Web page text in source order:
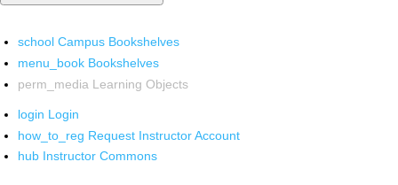
school Campus Bookshelves
menu_book Bookshelves
perm_media Learning Objects
login Login
how_to_reg Request Instructor Account
hub Instructor Commons